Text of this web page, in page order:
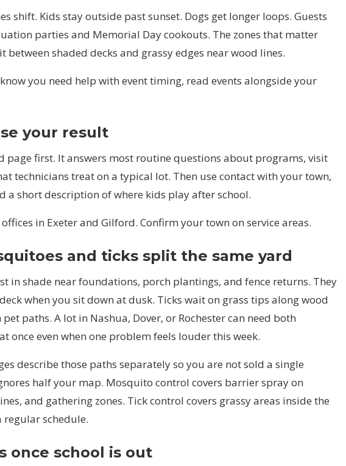
shift. Kids stay outside past sunset. Dogs get longer loops. Guests
parties and Memorial Day cookouts. The zones that matter
between shaded decks and grassy edges near wood lines.
you need help with event timing, read events alongside your
your result
page first. It answers most routine questions about programs, visit
technicians treat on a typical lot. Then use contactwith your town,
a short description of where kids play after school.
in Exeterand Gilford. Confirm your town on service areas.
and ticks split the same yard
in shade near foundations, porch plantings, and fence returns. They
when you sit down at dusk. Ticks wait on grass tips along wood
paths. A lot in Nashua, Dover, or Rochester can need both
once even when one problem feels louder this week.
describe those paths separately so you are not sold a single
half your map. Mosquito control covers barrier spray on
and gathering zones. Tick control covers grassy areas inside the
regular schedule.
once school is out